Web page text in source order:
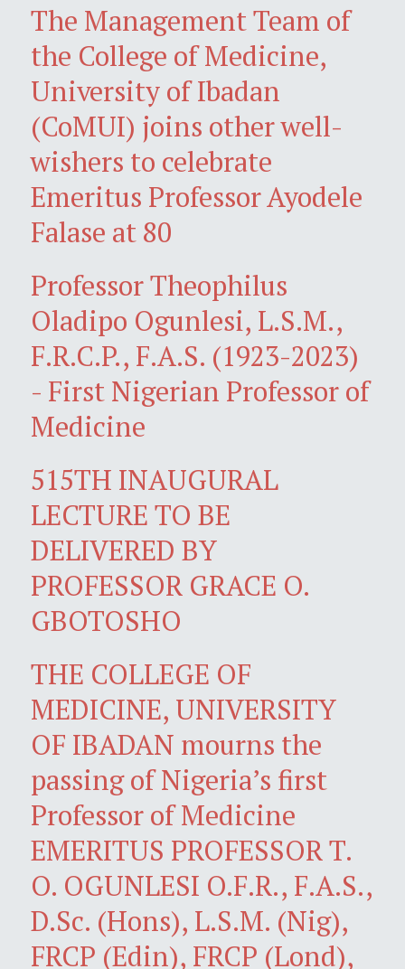
The Management Team of
the College of Medicine,
University of Ibadan
(CoMUI) joins other well-
wishers to celebrate
Emeritus Professor Ayodele
Falase at 80
Professor Theophilus
Oladipo Ogunlesi, L.S.M.,
F.R.C.P., F.A.S. (1923-2023)
- First Nigerian Professor of
Medicine
515TH INAUGURAL
LECTURE TO BE
DELIVERED BY
PROFESSOR GRACE O.
GBOTOSHO
THE COLLEGE OF
MEDICINE, UNIVERSITY
OF IBADAN mourns the
passing of Nigeria’s first
Professor of Medicine
EMERITUS PROFESSOR T.
O. OGUNLESI O.F.R., F.A.S.,
D.Sc. (Hons), L.S.M. (Nig),
FRCP (Edin), FRCP (Lond),